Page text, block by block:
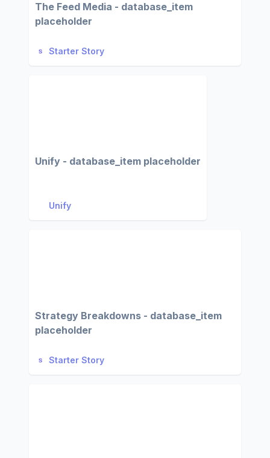
The Feed Media - database_item
placeholder
Starter Story
Unify - database_item placeholder
Unify
Strategy Breakdowns - database_item
placeholder
Starter Story